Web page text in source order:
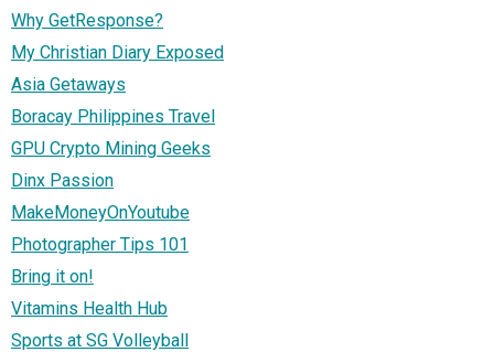
Why GetResponse?
My Christian Diary Exposed
Asia Getaways
Boracay Philippines Travel
GPU Crypto Mining Geeks
Dinx Passion
MakeMoneyOnYoutube
Photographer Tips 101
Bring it on!
Vitamins Health Hub
Sports at SG Volleyball